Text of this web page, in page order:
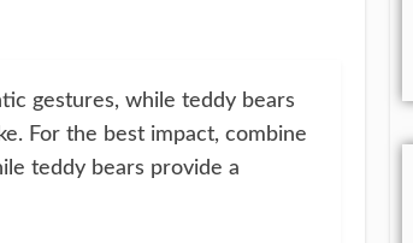
gestures, while teddy bears
For the best impact, combine
teddy bears provide a